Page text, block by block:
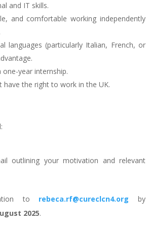
and IT skills.
and comfortable working independently
languages (particularly Italian, French, or
year internship.
have the right to work in the UK.
outlining your motivation and relevant
to rebeca.rf@cureclcn4.org by
2025.